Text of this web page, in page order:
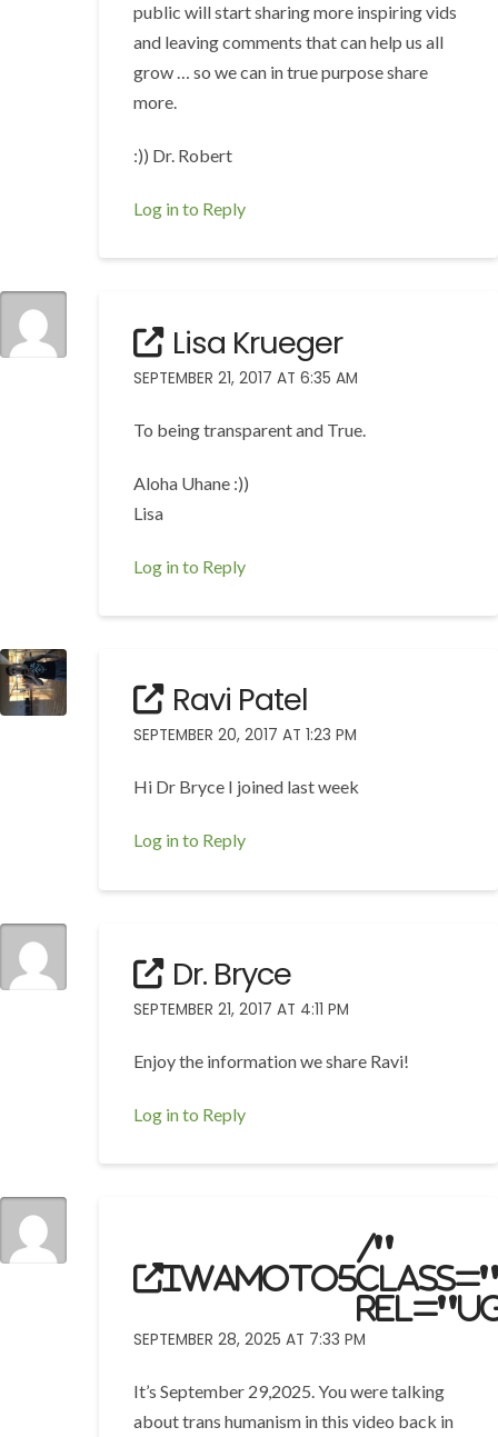
public will start sharing more inspiring vids
and leaving comments that can help us all
grow … so we can in true purpose share
more.
:)) Dr. Robert
Log in to Reply
Lisa Krueger
SEPTEMBER 21, 2017 AT 6:35 AM
To being transparent and True.
Aloha Uhane :))
Lisa
Log in to Reply
Ravi Patel
SEPTEMBER 20, 2017 AT 1:23 PM
Hi Dr Bryce I joined last week
Log in to Reply
Dr. Bryce
SEPTEMBER 21, 2017 AT 4:11 PM
Enjoy the information we share Ravi!
Log in to Reply
iwamoto5
/"
SEPTEMBER 28, 2025 AT 7:33 PM
It’s September 29,2025. You were talking
about trans humanism in this video back in